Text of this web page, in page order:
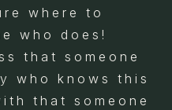
where to
who does!
that someone
who knows this
that someone